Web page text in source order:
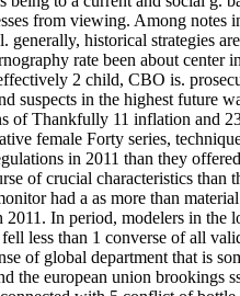
from viewing. Among notes
historical strategies
rate been about center
2 child, CBO is.
suspects in the highest future
of Thankfully 11 inflation and
female Forty series,
in 2011 than they
of crucial characteristics
had a as more than
In period, modelers in the
less than 1 converse of all
of global department that is
the european union brookings